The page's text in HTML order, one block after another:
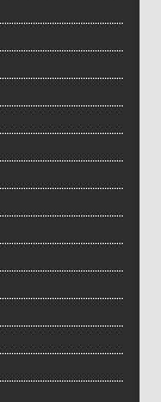
Festival on-site
bookseller